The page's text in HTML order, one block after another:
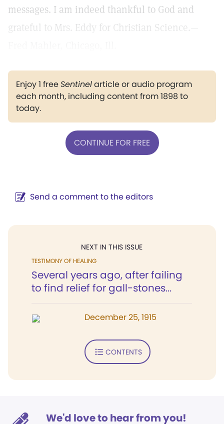
messages. I am indeed thankful to God and
grateful to Mrs. Eddy for Christian Science.—
Enjoy 1 freeSentinelarticle or audio program
each month, including content from 1898 to
today.
CONTINUE FOR FREE
Send a comment to the editors
NEXT IN THIS ISSUE
TESTIMONY OF HEALING
Several years ago, after failing
to find relief for gall-stones...
December 25, 1915
CONTENTS
We'd love to hear from you!